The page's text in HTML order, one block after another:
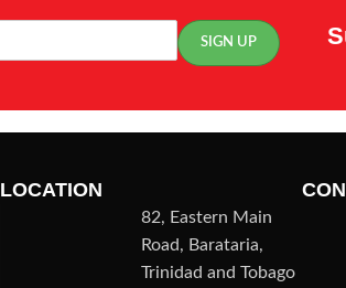
LOCATION
82, Eastern Main
Road, Barataria,
Trinidad and Tobago